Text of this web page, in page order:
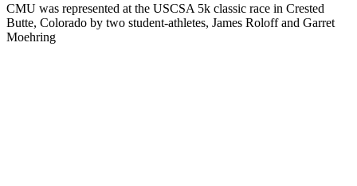
CMU was represented at the USCSA 5k classic race in Crested
Butte, Colorado by two student-athletes, James Roloff and Garret
Moehring